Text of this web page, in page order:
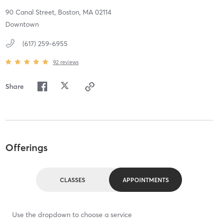
90 Canal Street, Boston, MA 02114
Downtown
(617) 259-6955
92 reviews
Share
Offerings
CLASSES APPOINTMENTS
Use the dropdown to choose a service